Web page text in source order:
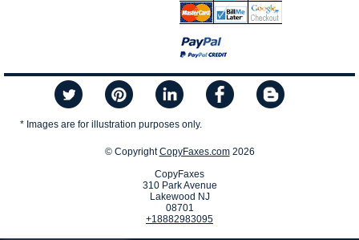
* Images are for illustration purposes only.
© CopyrightCopyFaxes.com2026
CopyFaxes
310 Park Avenue
Lakewood NJ
08701
+18882983095